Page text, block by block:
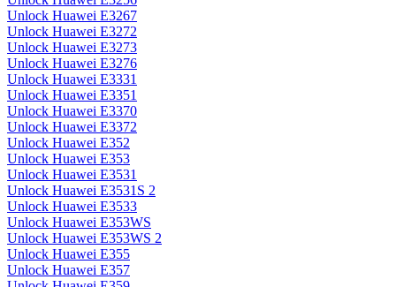
Unlock Huawei E3267
Unlock Huawei E3272
Unlock Huawei E3273
Unlock Huawei E3276
Unlock Huawei E3331
Unlock Huawei E3351
Unlock Huawei E3370
Unlock Huawei E3372
Unlock Huawei E352
Unlock Huawei E353
Unlock Huawei E3531
Unlock Huawei E3531S 2
Unlock Huawei E3533
Unlock Huawei E353WS
Unlock Huawei E353WS 2
Unlock Huawei E355
Unlock Huawei E357